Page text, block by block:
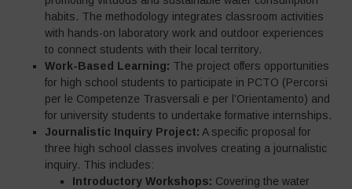
habits. The methodology integrates classroom activities
with hands-on laboratory work and outdoor experiences
to connect students with their local territory.
Work-Based Learning: The project offers opportunities
for high school students to participate in PCTO (Percorsi
per le Competenze Trasversali e per l’Orientamento) and
for university students to undertake formative internships.
Journalistic Inquiry Project: A specific proposal for
three high school classes involves creating a journalistic
inquiry. This includes:
Introductory Workshops: Covering the water